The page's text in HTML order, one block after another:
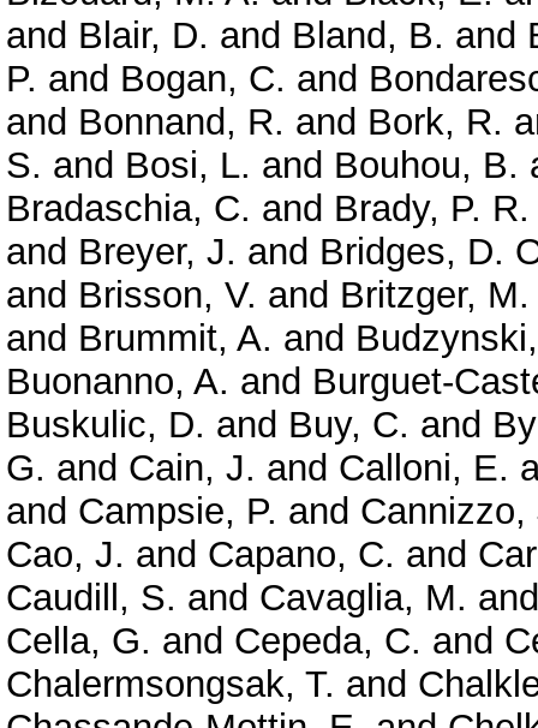
and Blair, D. and Bland, B. and
P. and Bogan, C. and
and Bonnand, R. and Bork, R.
S. and Bosi, L. and Bouhou, B.
Bradaschia, C. and Brady, P. R.
and Breyer, J. and Bridges, D.
and Brisson, V. and Britzger, M.
and Brummit, A. and
Buonanno, A. and Burguet-
Buskulic, D. and Buy, C. and
G. and Cain, J. and Calloni, E.
and Campsie, P. and Cannizzo,
Cao, J. and Capano, C. and
Caudill, S. and Cavaglia, M.
Cella, G. and Cepeda, C. and
Chalermsongsak, T. and